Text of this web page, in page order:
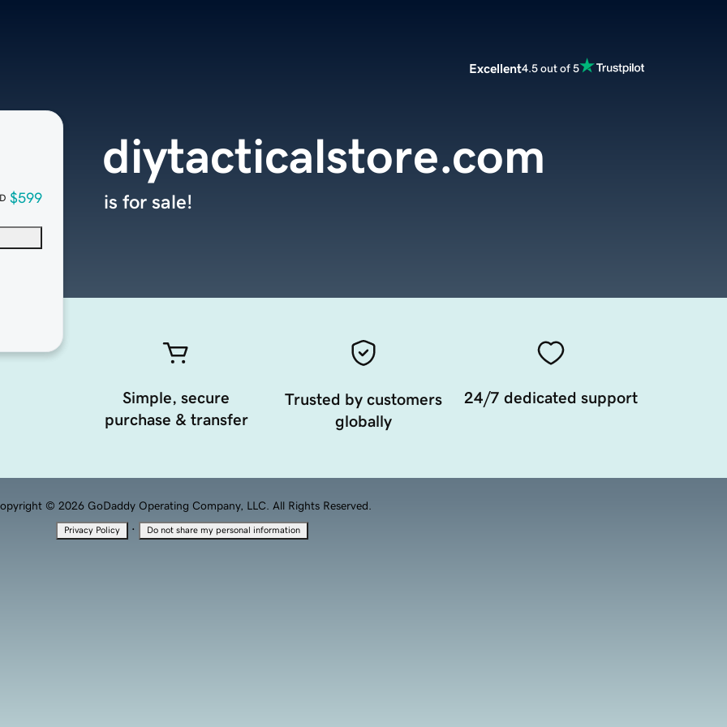
Excellent4.5 out of 5
$599
diytacticalstore.com
is for sale!
Simple, secure
purchase & transfer
Trusted by customers
globally
24/7 dedicated support
© 2026 GoDaddy Operating Company, LLC. All Rights Reserved.
Privacy Policy · Do not share my personal information